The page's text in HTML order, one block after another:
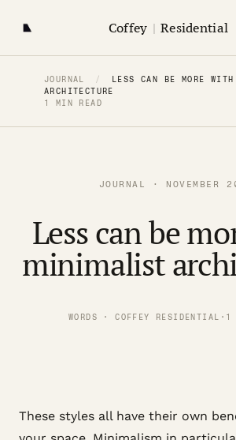
Coffey | Residential
JOURNAL /
LESS CAN BE MORE
ARCHITECTURE
1 MIN READ
JOURNAL · NOVEMBER
Less can be
minimalist
WORDS · COFFEY RESIDENTIAL · 1
These styles all have their own